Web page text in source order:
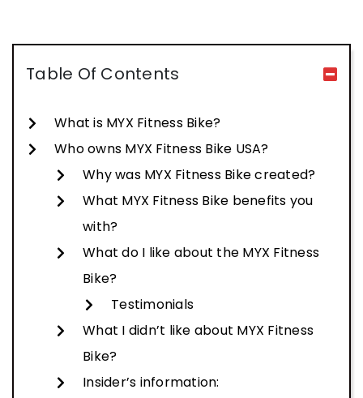
Table Of Contents
What is MYX Fitness Bike?
Who owns MYX Fitness Bike USA?
Why was MYX Fitness Bike created?
What MYX Fitness Bike benefits you
with?
What do I like about the MYX Fitness
Bike?
Testimonials
What I didn’t like about MYX Fitness
Bike?
Insider’s information: